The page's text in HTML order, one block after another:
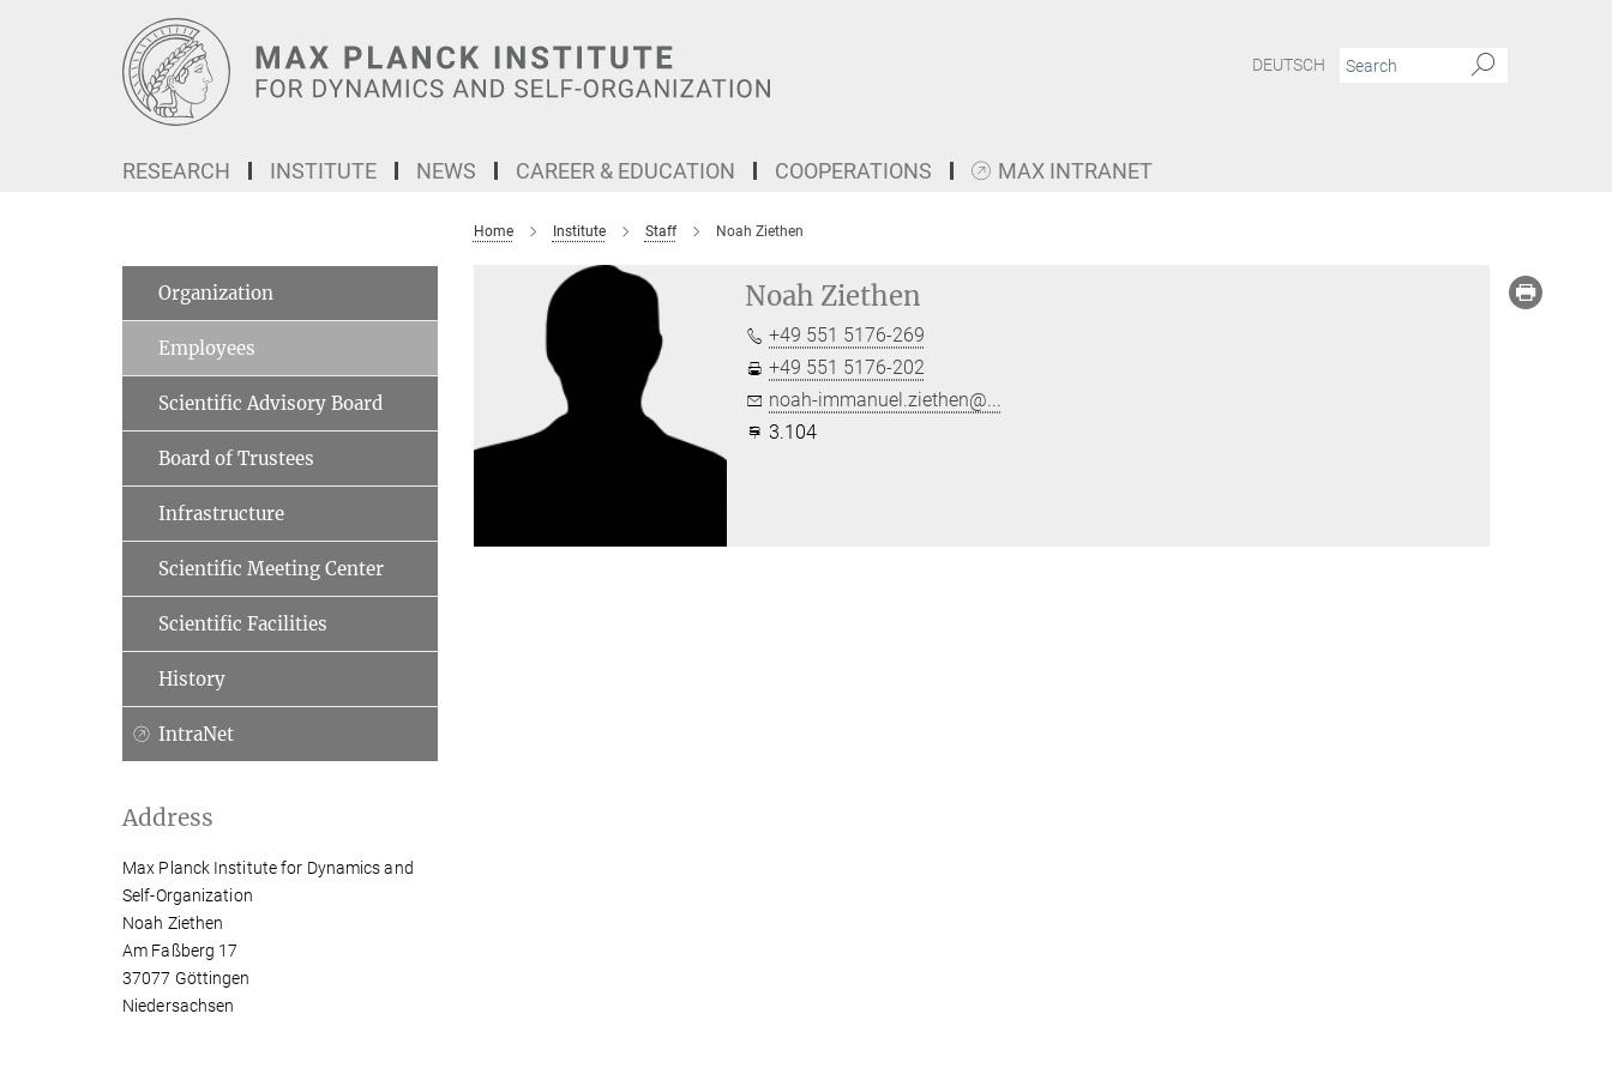
DEUTSCH
RESEARCH INSTITUTE NEWS CAREER & EDUCATION COOPERATIONS MAX INTRANET
Home Institute Staff Noah Ziethen
Noah Ziethen
+49 551 5176-269
+49 551 5176-202
noah-immanuel.ziethen@...
3.104
Organization
Employees
Scientific Advisory Board
Board of Trustees
Infrastructure
Scientific Meeting Center
Scientific Facilities
History
IntraNet
Address
Max Planck Institute for Dynamics and
Self-Organization
Noah Ziethen
Am Faßberg 17
37077 Göttingen
Niedersachsen